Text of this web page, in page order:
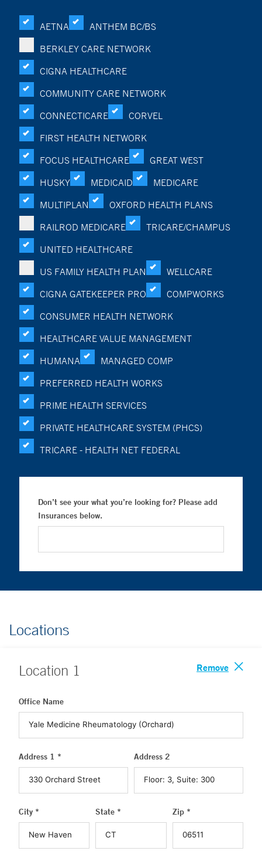
AETNA
ANTHEM BC/BS
BERKLEY CARE NETWORK
CIGNA HEALTHCARE
COMMUNITY CARE NETWORK
CONNECTICARE
CORVEL
FIRST HEALTH NETWORK
FOCUS HEALTHCARE
GREAT WEST
HUSKY
MEDICAID
MEDICARE
MULTIPLAN
OXFORD HEALTH PLANS
RAILROD MEDICARE
TRICARE/CHAMPUS
UNITED HEALTHCARE
US FAMILY HEALTH PLAN
WELLCARE
CIGNA GATEKEEPER PRO
COMPWORKS
CONSUMER HEALTH NETWORK
HEALTHCARE VALUE MANAGEMENT
HUMANA
MANAGED COMP
PREFERRED HEALTH WORKS
PRIME HEALTH SERVICES
PRIVATE HEALTHCARE SYSTEM (PHCS)
TRICARE - HEALTH NET FEDERAL
Don’t see your what you’re looking for? Please add
Insurances below.
Locations
Location 1 Remove
Office Name
Address 1 * Address 2
City * State * Zip *